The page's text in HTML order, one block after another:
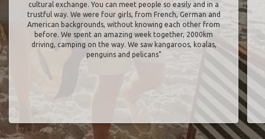
cultural exchange. You can meet people so easily and in a
trustful way. We were four girls, from French, German and
American backgrounds, without knowing each other from
before. We spent an amazing week together, 2000km
driving, camping on the way. We saw kangaroos, koalas,
penguins and pelicans"